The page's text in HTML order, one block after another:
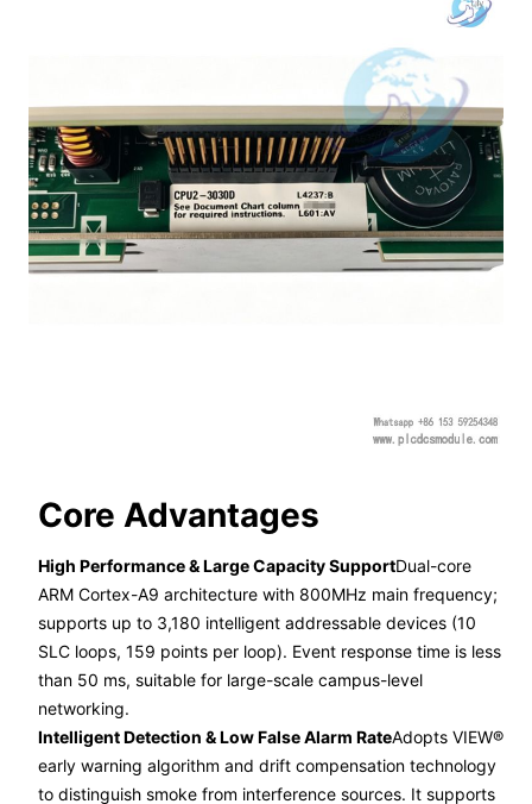
Core Advantages
High Performance & Large Capacity SupportDual-core
ARM Cortex-A9 architecture with 800MHz main frequency;
supports up to 3,180 intelligent addressable devices (10
SLC loops, 159 points per loop). Event response time is less
than 50 ms, suitable for large-scale campus-level
networking.
Intelligent Detection & Low False Alarm RateAdopts VIEW®
early warning algorithm and drift compensation technology
to distinguish smoke from interference sources. It supports